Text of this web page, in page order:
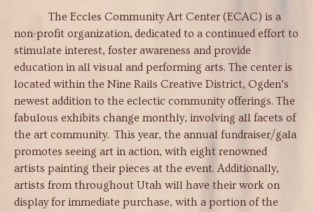
The Eccles Community Art Center (ECAC) is a
non-profit organization, dedicated to a continued effort to
stimulate interest, foster awareness and provide
education in all visual and performing arts. The center is
located within the Nine Rails Creative District, Ogden’s
newest addition to the eclectic community offerings. The
fabulous exhibits change monthly, involving all facets of
the art community. This year, the annual fundraiser/gala
promotes seeing art in action, with eight renowned
artists painting their pieces at the event. Additionally,
artists from throughout Utah will have their work on
display for immediate purchase, with a portion of the